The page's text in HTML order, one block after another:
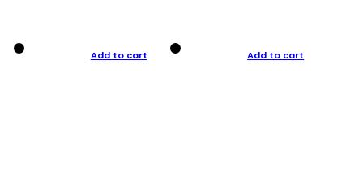
Add to cart Add to cart